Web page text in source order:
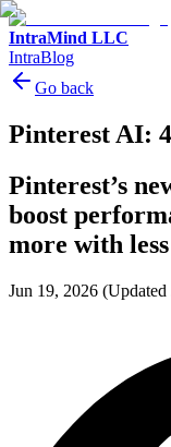
IntraMind LLC
IntraBlog
Go back
Pinterest AI:
Pinterest’s
boost
more with
Jun 19, 2026 (Updated